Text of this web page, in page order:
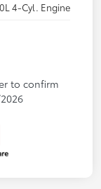
4-Cyl. Engine
to confirm